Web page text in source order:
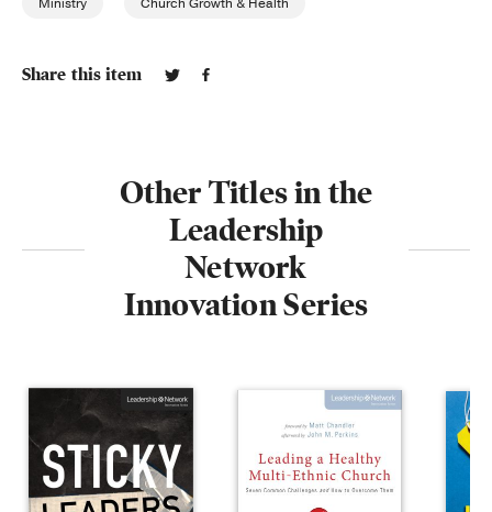
Share this item
Other Titles in the
Leadership
Network
Innovation Series